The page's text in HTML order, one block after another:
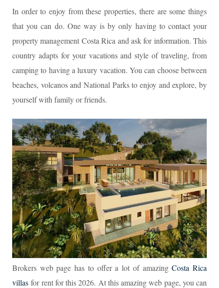
In order to enjoy from these properties, there are some things
that you can do. One way is by only having to contact your
property management Costa Rica and ask for information. This
country adapts for your vacations and style of traveling, from
camping to having a luxury vacation. You can choose between
beaches, volcanos and National Parks to enjoy and explore, by
yourself with family or friends.
Brokers web page has to offer a lot of amazingCosta Rica
villas for rent for this 2026. At this amazing web page, you can